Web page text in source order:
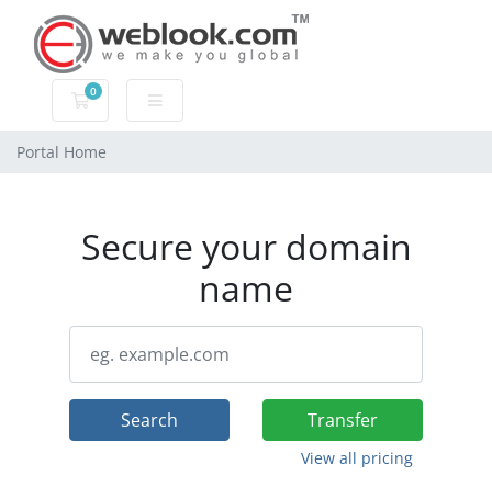
0
Shopping Cart
Portal Home
Secure your domain
name
Search Transfer
View all pricing